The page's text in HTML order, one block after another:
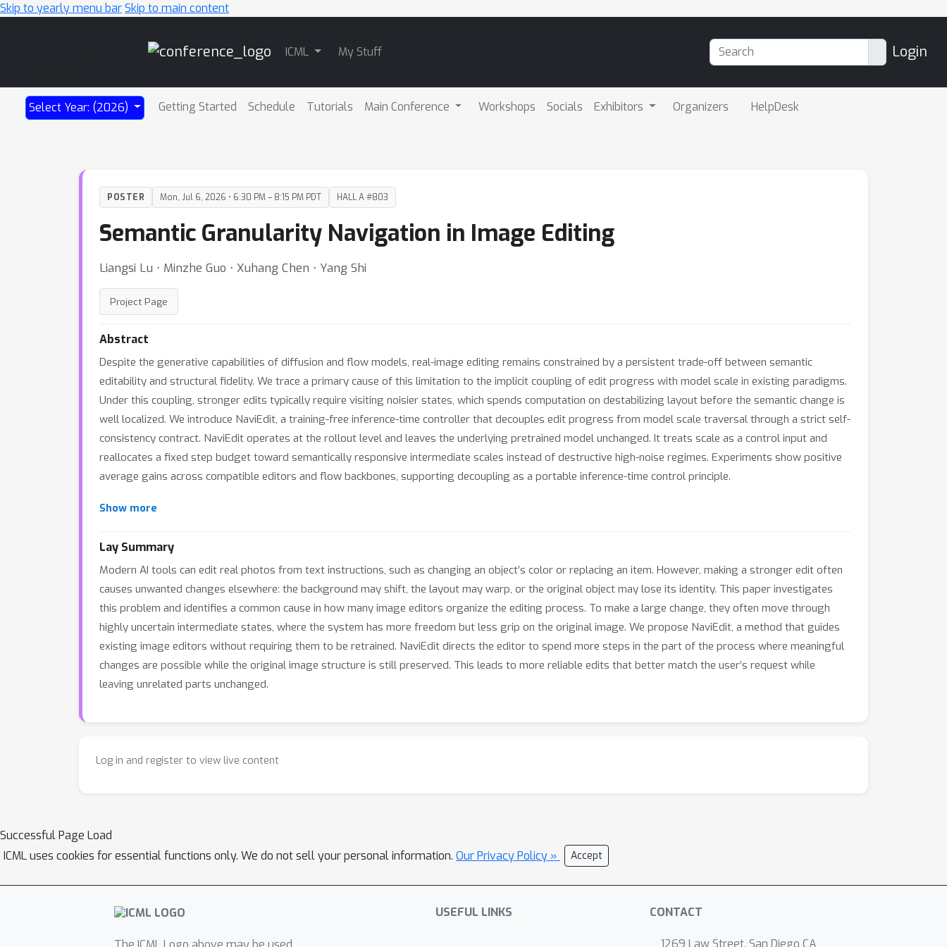
Skip to yearly menu barSkip to main content
ICML My Stuff Login
Select Year: (2026) Getting Started Schedule Tutorials Main Conference Workshops Socials Exhibitors Organizers HelpDesk
POSTER Mon, Jul 6, 2026 • 6:30 PM – 8:15 PM PDT HALL A #803
Semantic Granularity Navigation in Image Editing
Liangsi Lu ⋅ Minzhe Guo ⋅ Xuhang Chen ⋅ Yang Shi
Project Page
Abstract
Despite the generative capabilities of diffusion and flow models, real-image editing remains constrained by a persistent trade-off between semantic
editability and structural fidelity. We trace a primary cause of this limitation to the implicit coupling of edit progress with model scale in existing paradigms.
Under this coupling, stronger edits typically require visiting noisier states, which spends computation on destabilizing layout before the semantic change is
well localized. We introduce NaviEdit, a training-free inference-time controller that decouples edit progress from model scale traversal through a strict self-
consistency contract. NaviEdit operates at the rollout level and leaves the underlying pretrained model unchanged. It treats scale as a control input and
reallocates a fixed step budget toward semantically responsive intermediate scales instead of destructive high-noise regimes. Experiments show positive
average gains across compatible editors and flow backbones, supporting decoupling as a portable inference-time control principle.
Show more
Lay Summary
Modern AI tools can edit real photos from text instructions, such as changing an object’s color or replacing an item. However, making a stronger edit often
causes unwanted changes elsewhere: the background may shift, the layout may warp, or the original object may lose its identity. This paper investigates
this problem and identifies a common cause in how many image editors organize the editing process. To make a large change, they often move through
highly uncertain intermediate states, where the system has more freedom but less grip on the original image. We propose NaviEdit, a method that guides
existing image editors without requiring them to be retrained. NaviEdit directs the editor to spend more steps in the part of the process where meaningful
changes are possible while the original image structure is still preserved. This leads to more reliable edits that better match the user’s request while
leaving unrelated parts unchanged.
Log in and register to view live content
Successful Page Load
ICML uses cookies for essential functions only. We do not sell your personal information. Our Privacy Policy » Accept
USEFUL LINKS CONTACT
1269 Law Street, San Diego CA